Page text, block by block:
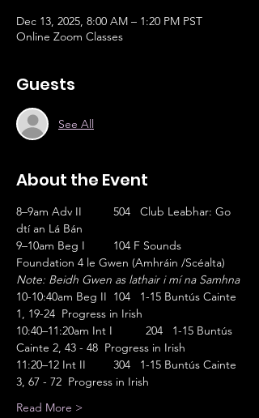
Dec 13, 2025, 8:00 AM – 1:20 PM PST
Online Zoom Classes
Guests
See All
About the Event
8–9am Adv II	504   Club Leabhar: Go
dtí an Lá Bán
9–10am Beg I	104 F Sounds
Foundation 4 le Gwen (Amhráin /Scéalta)
Note: Beidh Gwen as lathair i mí na Samhna
10-10:40am Beg II	104   1-15 Buntús Cainte
1, 19-24  Progress in Irish
10:40–11:20am Int I	204   1-15 Buntús
Cainte 2, 43 - 48  Progress in Irish
11:20–12 Int II	304   1-15 Buntús Cainte
3, 67 - 72  Progress in Irish
Read More >